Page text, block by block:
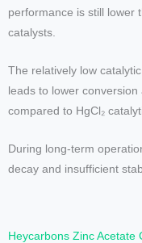
performance is still lower
catalysts.
The relatively low
leads to lower
compared to HgCl₂
During long-term
decay and insufficient
Heycarbons Zinc Acetate